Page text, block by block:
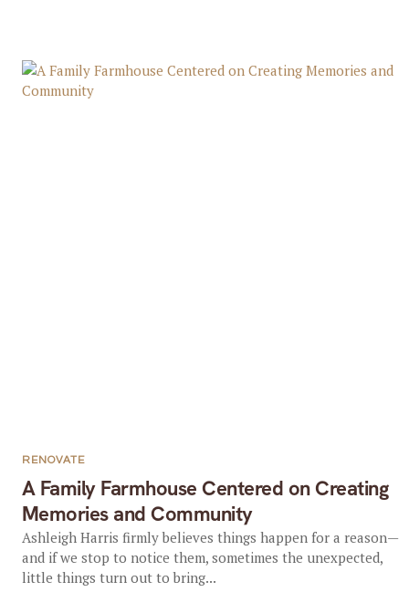
A Family Farmhouse Centered on Creating
Memories and Community
RENOVATE
Ashleigh Harris firmly believes things happen for a reason—
and if we stop to notice them, sometimes the unexpected,
little things turn out to bring...